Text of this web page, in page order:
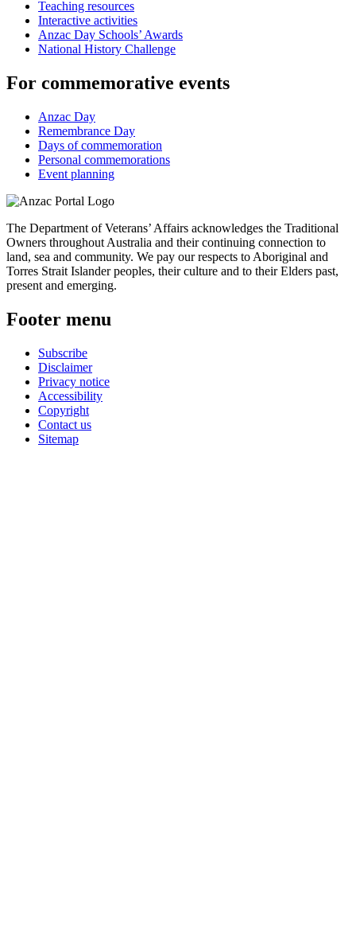
Teaching resources
Interactive activities
Anzac Day Schools’ Awards
National History Challenge
For commemorative events
Anzac Day
Remembrance Day
Days of commemoration
Personal commemorations
Event planning
The Department of Veterans’ Affairs acknowledges the Traditional
Owners throughout Australia and their continuing connection to
land, sea and community. We pay our respects to Aboriginal and
Torres Strait Islander peoples, their culture and to their Elders past,
present and emerging.
Footer menu
Subscribe
Disclaimer
Privacy notice
Accessibility
Copyright
Contact us
Sitemap